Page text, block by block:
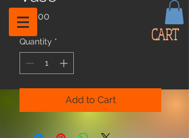
CART
$59.00
Quantity *
Add to Cart